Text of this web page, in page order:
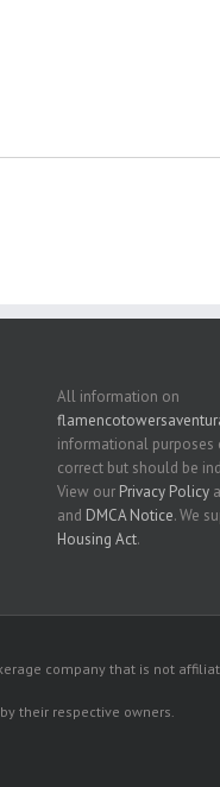
All information on
informational purposes
correct but should be
View our Privacy Policy
and DMCA Notice. We
Housing Act.
company that is not
their respective owners.